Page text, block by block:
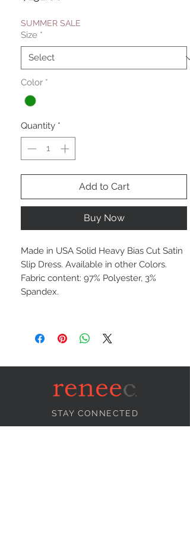
SUMMER SALE
Size *
Color *
Quantity *
Add to Cart
Buy Now
Made in USA Solid Heavy Bias Cut Satin
Slip Dress. Available in other Colors.
Fabric content: 97% Polyester, 3%
Spandex.
STAY CONNECTED